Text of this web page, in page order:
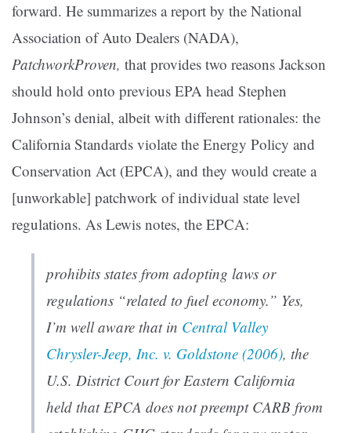
forward. He summarizes a report by the National
Association of Auto Dealers (NADA),
PatchworkProven, that provides two reasons Jackson
should hold onto previous EPA head Stephen
Johnson’s denial, albeit with different rationales: the
California Standards violate the Energy Policy and
Conservation Act (EPCA), and they would create a
[unworkable] patchwork of individual state level
regulations. As Lewis notes, the EPCA:
prohibits states from adopting laws or
regulations “related to fuel economy.” Yes,
I’m well aware that in Central Valley
Chrysler-Jeep, Inc. v. Goldstone (2006), the
U.S. District Court for Eastern California
held that EPCA does not preempt CARB from